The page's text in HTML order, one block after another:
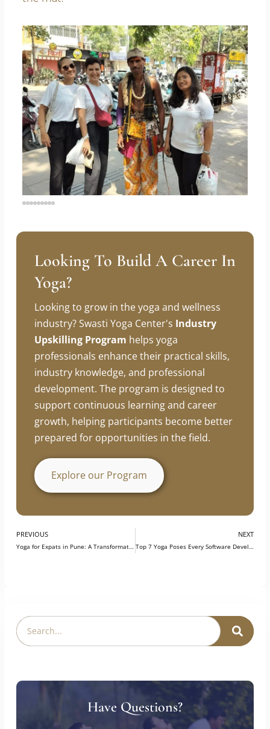
Transform.
Your journey to hormonal harmony begins on
the mat.
Looking To Build A Career In
Yoga?
Looking to grow in the yoga and wellness
industry? Swasti Yoga Center'sIndustry
Upskilling Program helps yoga
professionals enhance their practical skills,
industry knowledge, and professional
development. The program is designed to
support continuous learning and career
growth, helping participants become better
prepared for opportunities in the field.
Explore our Program